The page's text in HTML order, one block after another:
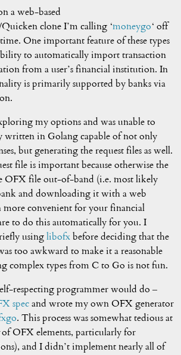
a web-based
clone I’m calling ‘moneygo‘ off
One important feature of these types
to automatically import transaction
from a user’s financial institution. In
is primarily supported by banks via
my options and was unable to
in Golang capable of not only
but generating the request files as well.
file is important because otherwise the
OFX file out-of-band (i.e. most likely
and downloading it with a web
more convenient for your financial
to do this automatically for you. I
usinglibofx before deciding that the
too awkward to make it a reasonable
complex types from C to Go is not fun.
respecting programmer would do –
spec and wrote my own OFX generator
. This process was somewhat tedious at
of OFX elements, particularly for
and I didn’t implement nearly all of